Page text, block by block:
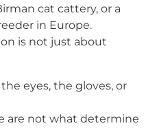
cat cattery, or a
in Europe.
is not just about
eyes, the gloves, or
are not what determine